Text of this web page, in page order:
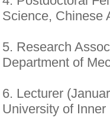
Science, Chinese
5. Research
Department of
6. Lecturer
University of Inner